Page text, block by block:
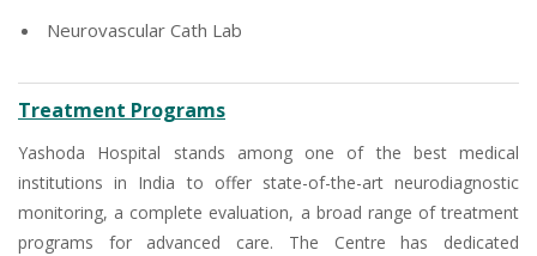
Neurovascular Cath Lab
Treatment Programs
Yashoda Hospital stands among one of the best medical
institutions in India to offer state-of-the-art neurodiagnostic
monitoring, a complete evaluation, a broad range of treatment
programs for advanced care. The Centre has dedicated